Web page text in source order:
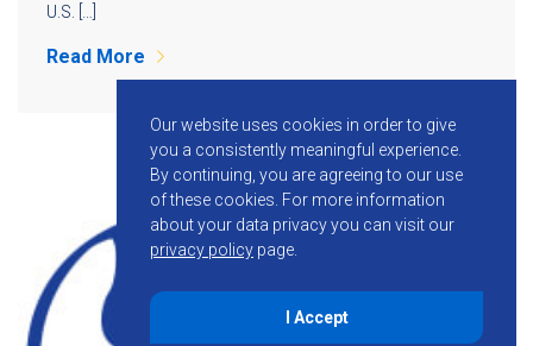
U.S. […]
Read More
Our website uses cookies in order to give
you a consistently meaningful experience.
By continuing, you are agreeing to our use
of these cookies. For more information
about your data privacy you can visit our
privacy policy page.
I Accept